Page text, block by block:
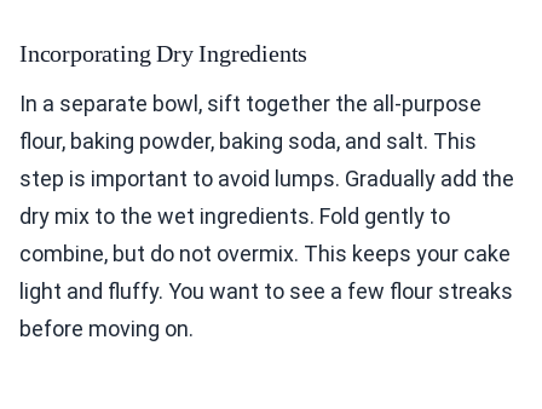
Incorporating Dry Ingredients
In a separate bowl, sift together the all-purpose
flour, baking powder, baking soda, and salt. This
step is important to avoid lumps. Gradually add the
dry mix to the wet ingredients. Fold gently to
combine, but do not overmix. This keeps your cake
light and fluffy. You want to see a few flour streaks
before moving on.